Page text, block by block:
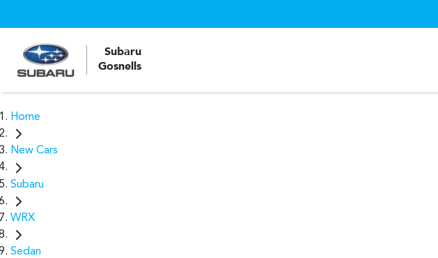
Subaru
Gosnells
Home
New Cars
Subaru
WRX
Sedan